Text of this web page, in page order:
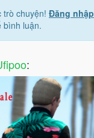
trò chuyện! Đăng nhập
bình luận.
: